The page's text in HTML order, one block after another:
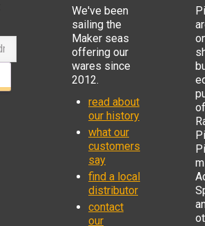
We've been
sailing the
Maker seas
offering our
wares since
2012.
read about
our history
what our
customers
say
find a local
distributor
contact
our
of